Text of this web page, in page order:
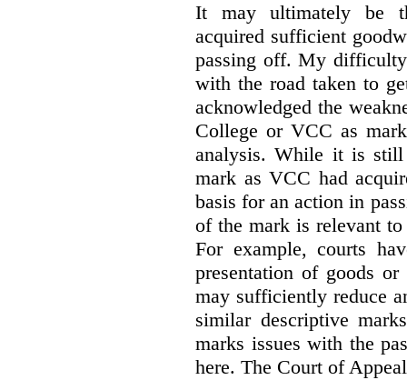
It may ultimately be
acquired sufficient
passing off. My
with the road taken to
acknowledged the
College or VCC as
analysis. While it is
mark as VCC had
basis for an action in
of the mark is relevant
For example, courts
presentation of goods
may sufficiently reduce
similar descriptive
marks issues with the
here. The Court of